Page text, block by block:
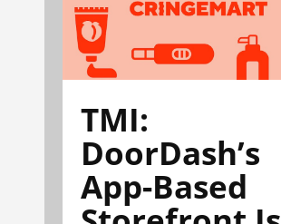
TMI:
DoorDash’s
App-Based